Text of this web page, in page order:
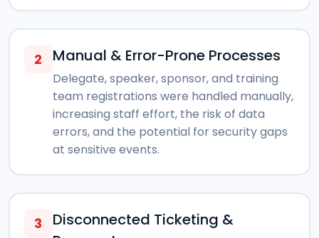
2 Manual & Error-Prone Processes
Delegate, speaker, sponsor, and training
team registrations were handled manually,
increasing staff effort, the risk of data
errors, and the potential for security gaps
at sensitive events.
3
Disconnected Ticketing &